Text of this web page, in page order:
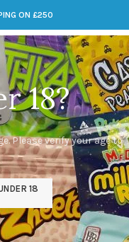
18?
Please verify your age to
18
ON £250
DOJA JARSDMTLSD
FLOWER
154 Products
HASH
1 Product1
tagged “Caviar Kief”